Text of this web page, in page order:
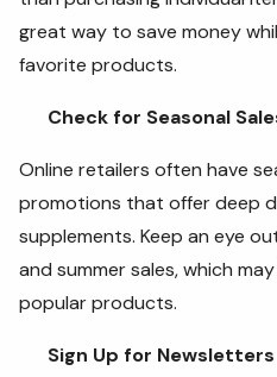
great way to save money
favorite products.
Check for Seasonal
Online retailers often have
promotions that offer deep
supplements. Keep an eye
and summer sales, which
popular products.
Sign Up for Newsletters